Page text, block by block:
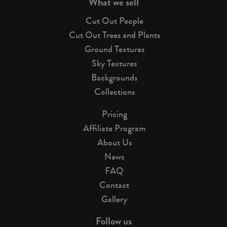
Cut Out People
Cut Out Trees and Plants
Ground Textures
Sky Textures
Backgrounds
Collections
Pricing
Affiliate Program
About Us
News
FAQ
Contact
Gallery
Follow us